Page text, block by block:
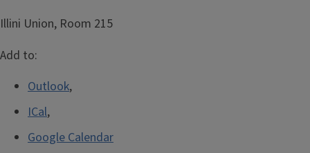
Illini Union, Room 215
Add to:
Outlook,
ICal,
Google Calendar